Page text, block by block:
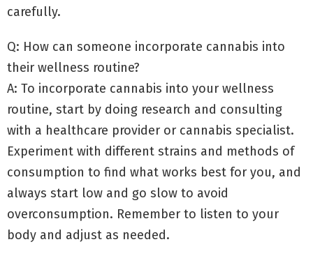
carefully.
Q: How can someone incorporate cannabis into
their wellness routine?
A: To incorporate cannabis into your wellness
routine, start by doing research and consulting
with a healthcare provider or cannabis specialist.
Experiment with different strains and methods of
consumption to find what works best for you, and
always start low and go slow to avoid
overconsumption. Remember to listen to your
body and adjust as needed.